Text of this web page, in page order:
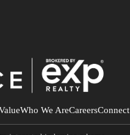
Who We AreCareersConnect